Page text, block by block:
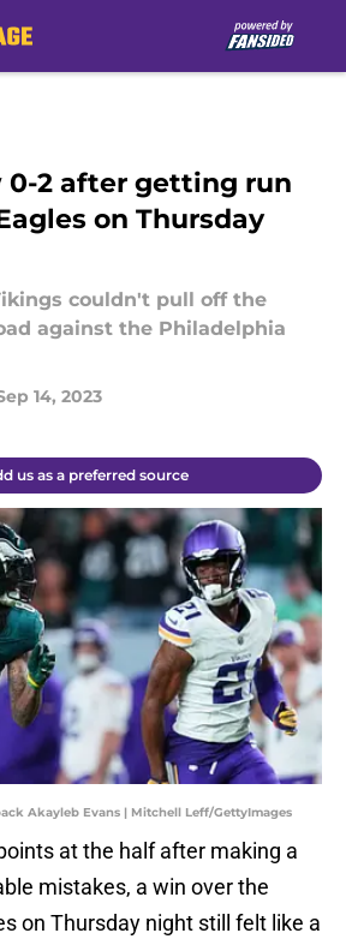
0-2 after getting run
on Thursday
couldn't pull off the
against the Philadelphia
14, 2023
us as a preferred source
Akayleb Evans | Mitchell Leff/GettyImages
at the half after making a
mistakes, a win over the
on Thursday night still felt like a